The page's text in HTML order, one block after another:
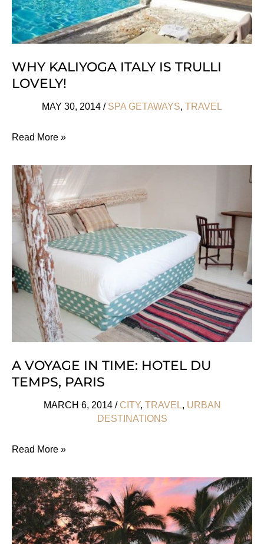
WHY KALIYOGA ITALY IS TRULLI
LOVELY!
MAY 30, 2014 / SPA GETAWAYS, TRAVEL
Why
Italy
Is
Trulli
Lovely!
Read More »
A VOYAGE IN TIME: HOTEL DU
TEMPS, PARIS
MARCH 6, 2014 / CITY, TRAVEL, URBAN
DESTINATIONS
A
in
Time:
Hotel
du
Read More »